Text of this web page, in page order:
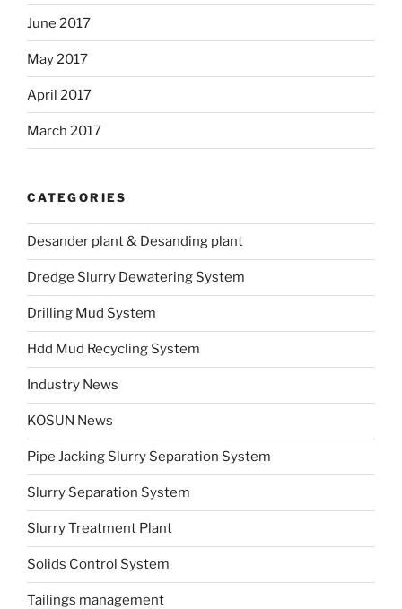
June 2017
May 2017
April 2017
March 2017
CATEGORIES
Desander plant & Desanding plant
Dredge Slurry Dewatering System
Drilling Mud System
Hdd Mud Recycling System
Industry News
KOSUN News
Pipe Jacking Slurry Separation System
Slurry Separation System
Slurry Treatment Plant
Solids Control System
Tailings management